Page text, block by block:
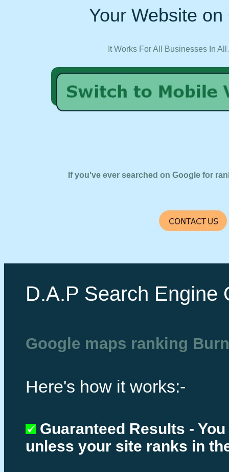
Your Website
It Works For All Businesses In All
If you've ever searched on Google for
D.A.P Search Engine
Google maps ranking
Here's how it works:-
Guaranteed Results -
unless your site ranks in